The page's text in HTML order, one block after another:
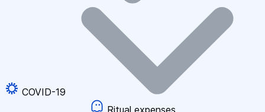
COVID-19
Ritual expenses